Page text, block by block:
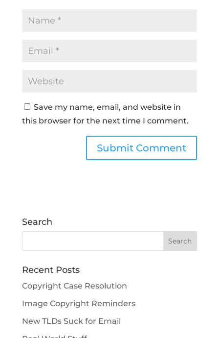
Save my name, email, and website in
this browser for the next time I comment.
Search
Recent Posts
Copyright Case Resolution
Image Copyright Reminders
New TLDs Suck for Email